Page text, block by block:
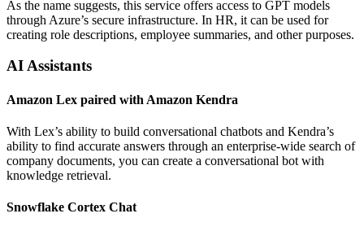
As the name suggests, this service offers access to GPT models
through Azure’s secure infrastructure. In HR, it can be used for
creating role descriptions, employee summaries, and other purposes.
AI Assistants
Amazon Lex paired with Amazon Kendra
With Lex’s ability to build conversational chatbots and Kendra’s
ability to find accurate answers through an enterprise-wide search of
company documents, you can create a conversational bot with
knowledge retrieval.
Snowflake Cortex Chat